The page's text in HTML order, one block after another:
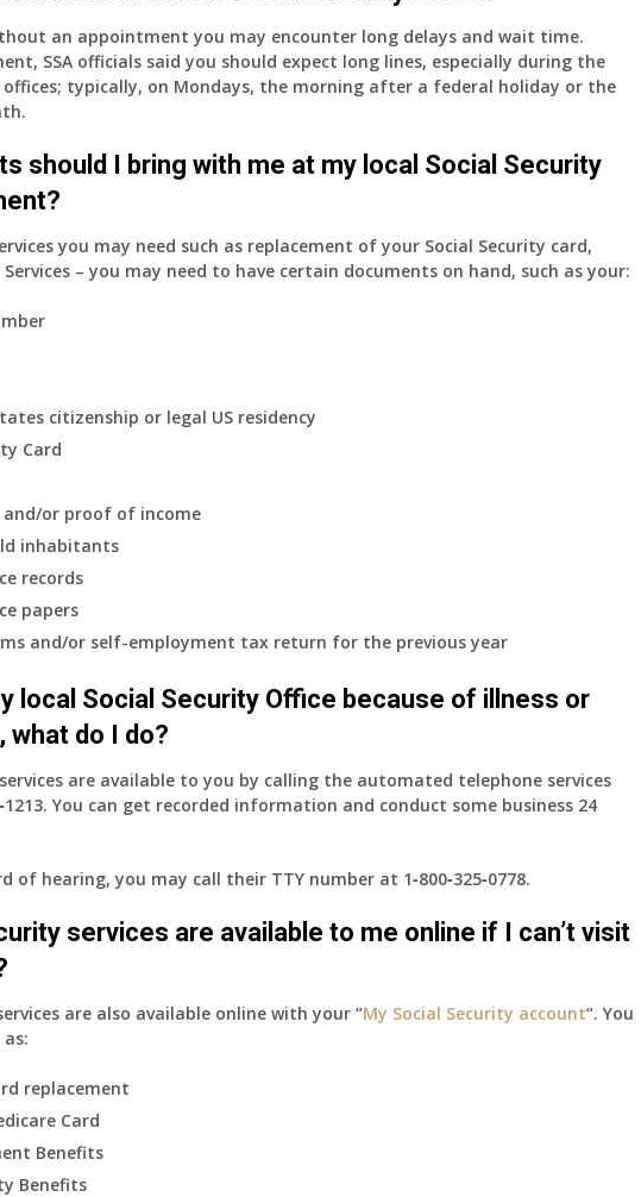
an appointment you may encounter long delays and wait time.
SSA officials said you should expect long lines, especially during the
typically, on Mondays, the morning after a federal holiday or the
should I bring with me at my local Social Security
you may need such as replacement of your Social Security card,
– you may need to have certain documents on hand, such as your:
citizenship or legal US residency
Card
or proof of income
inhabitants
records
papers
and/or self-employment tax return for the previous year
local Social Security Office because of illness or
what do I do?
are available to you by calling the automated telephone services
. You can get recorded information and conduct some business 24
of hearing, you may call their TTY number at 1‑800‑325‑0778.
services are available to me online if I can’t visit
are also available online with your “My Social Security account“. You
replacement
Card
Benefits
Benefits